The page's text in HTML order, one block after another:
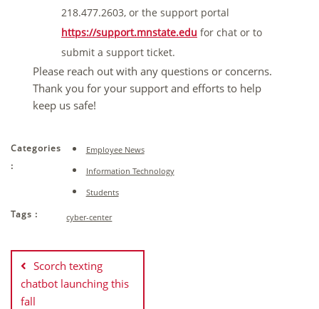
218.477.2603, or the support portal
https://support.mnstate.edu for chat or to
submit a support ticket.
Please reach out with any questions or concerns.
Thank you for your support and efforts to help
keep us safe!
Categories
:
Employee News
Information Technology
Students
Tags : cyber-center
Post
navigation
Scorch texting
chatbot launching this
fall